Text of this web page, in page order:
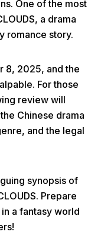
Menu
Home
One of the most
a drama
romance story.
8, 2025, and the
For those
review will
Chinese drama
and the legal
synopsis of
Prepare
a fantasy world